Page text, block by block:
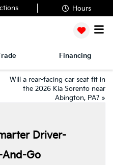
Hours
Financing
Will a rear-facing car seat fit in
the 2026 Kia Sorento near
Abington, PA? »
Driver-
And-Go